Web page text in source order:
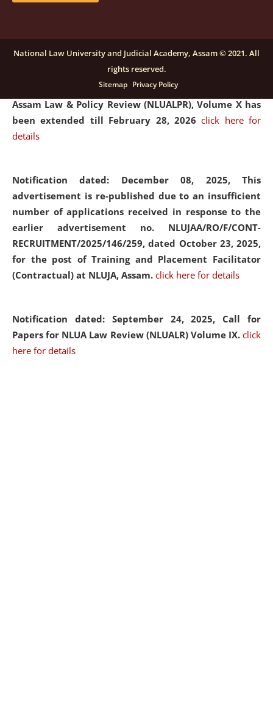
Notification dated: December 16, 2025, Last date for
submission of Papers for National Law University
Assam Law & Policy Review (NLUALPR), Volume X has
been extended till February 28, 2026click here for
details
Notification dated: December 08, 2025, This
advertisement is re-published due to an insufficient
number of applications received in response to the
earlier advertisement no. NLUJAA/RO/F/CONT-
RECRUITMENT/2025/146/259, dated October 23, 2025,
for the post of Training and Placement Facilitator
(Contractual) at NLUJA, Assam. click here for details
Notification dated: September 24, 2025, Call for
Papers for NLUA Law Review (NLUALR) Volume IX. click
here for details
National Law University and Judicial Academy, Assam © 2021. All
rights reserved.
Sitemap Privacy Policy